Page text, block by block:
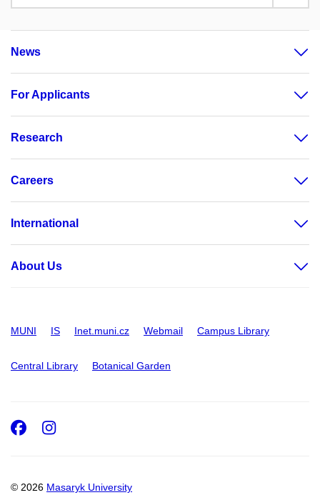
News
For Applicants
Research
Careers
International
About Us
MUNI IS Inet.muni.cz Webmail Campus Library
Central Library Botanical Garden
© 2026 Masaryk University
Facebook
Instagram